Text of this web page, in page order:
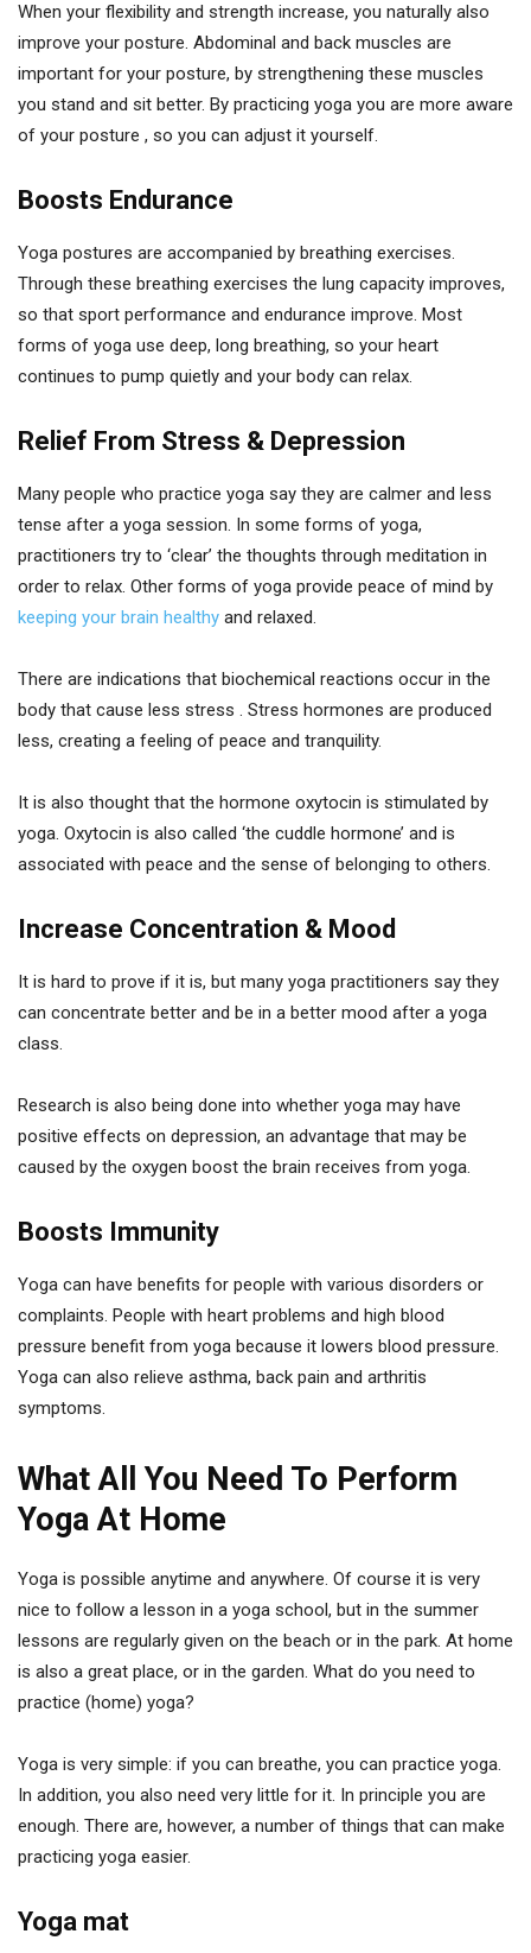
When your flexibility and strength increase, you naturally also
improve your posture. Abdominal and back muscles are
important for your posture, by strengthening these muscles
you stand and sit better. By practicing yoga you are more aware
of your posture , so you can adjust it yourself.
Boosts Endurance
Yoga postures are accompanied by breathing exercises.
Through these breathing exercises the lung capacity improves,
so that sport performance and endurance improve. Most
forms of yoga use deep, long breathing, so your heart
continues to pump quietly and your body can relax.
Relief From Stress & Depression
Many people who practice yoga say they are calmer and less
tense after a yoga session. In some forms of yoga,
practitioners try to ‘clear’ the thoughts through meditation in
order to relax. Other forms of yoga provide peace of mind by
keeping your brain healthy and relaxed.
There are indications that biochemical reactions occur in the
body that cause less stress . Stress hormones are produced
less, creating a feeling of peace and tranquility.
It is also thought that the hormone oxytocin is stimulated by
yoga. Oxytocin is also called ‘the cuddle hormone’ and is
associated with peace and the sense of belonging to others.
Increase Concentration & Mood
It is hard to prove if it is, but many yoga practitioners say they
can concentrate better and be in a better mood after a yoga
class.
Research is also being done into whether yoga may have
positive effects on depression, an advantage that may be
caused by the oxygen boost the brain receives from yoga.
Boosts Immunity
Yoga can have benefits for people with various disorders or
complaints. People with heart problems and high blood
pressure benefit from yoga because it lowers blood pressure.
Yoga can also relieve asthma, back pain and arthritis
symptoms.
What All You Need To Perform
Yoga At Home
Yoga is possible anytime and anywhere. Of course it is very
nice to follow a lesson in a yoga school, but in the summer
lessons are regularly given on the beach or in the park. At home
is also a great place, or in the garden. What do you need to
practice (home) yoga?
Yoga is very simple: if you can breathe, you can practice yoga.
In addition, you also need very little for it. In principle you are
enough. There are, however, a number of things that can make
practicing yoga easier.
Yoga mat